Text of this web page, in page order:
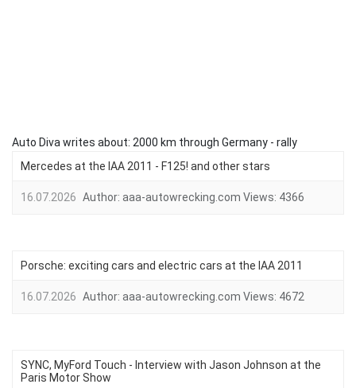
Auto Diva writes about: 2000 km through Germany - rally
Mercedes at the IAA 2011 - F125! and other stars
16.07.2026 Author: aaa-autowrecking.com Views: 4366
Porsche: exciting cars and electric cars at the IAA 2011
16.07.2026 Author: aaa-autowrecking.com Views: 4672
SYNC, MyFord Touch - Interview with Jason Johnson at the
Paris Motor Show